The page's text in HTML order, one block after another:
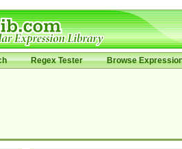
Regex Tester Browse